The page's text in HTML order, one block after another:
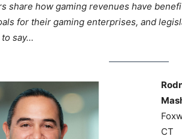
share how gaming revenues have
for their gaming enterprises, and
say…
CT